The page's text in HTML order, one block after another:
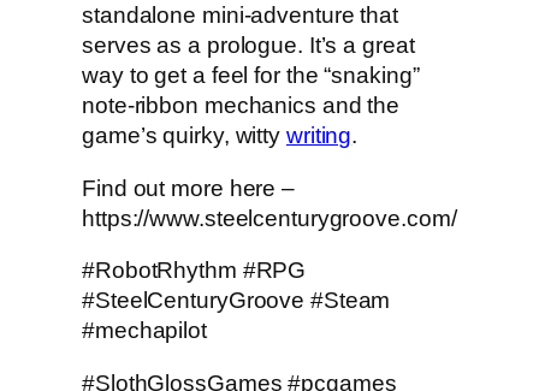
standalone mini-adventure that
serves as a prologue. It’s a great
way to get a feel for the “snaking”
note-ribbon mechanics and the
game’s quirky, witty writing.
Find out more here –
https://www.steelcenturygroove.com/
#RobotRhythm #RPG
#SteelCenturyGroove #Steam
#mechapilot
#SlothGlossGames #pcgames